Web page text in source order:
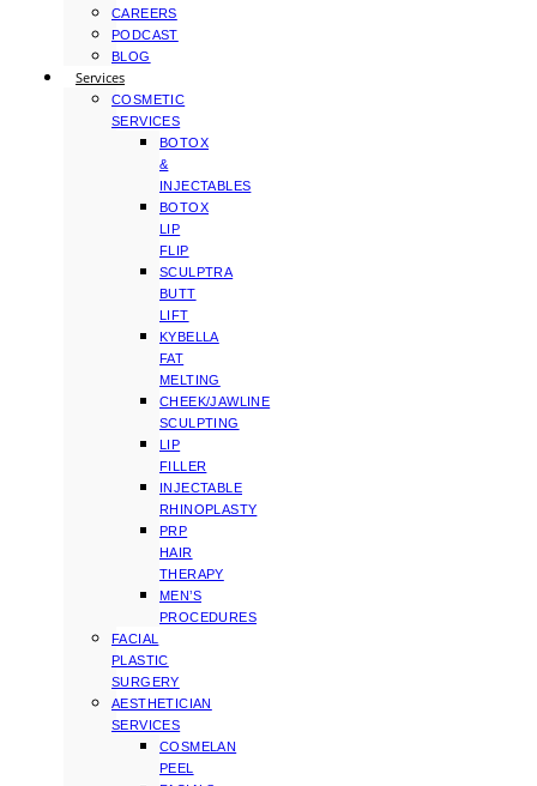
CAREERS
PODCAST
BLOG
Services
COSMETIC
SERVICES
BOTOX
&
INJECTABLES
BOTOX
LIP
FLIP
SCULPTRA
BUTT
LIFT
KYBELLA
FAT
MELTING
CHEEK/JAWLINE
SCULPTING
LIP
FILLER
INJECTABLE
RHINOPLASTY
PRP
HAIR
THERAPY
MEN’S
PROCEDURES
FACIAL
PLASTIC
SURGERY
AESTHETICIAN
SERVICES
COSMELAN
PEEL